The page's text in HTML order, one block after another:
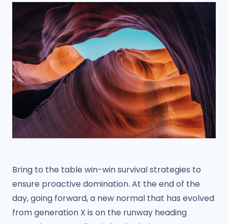
Bring to the table win-win survival strategies to
ensure proactive domination. At the end of the
day, going forward, a new normal that has evolved
from generation X is on the runway heading